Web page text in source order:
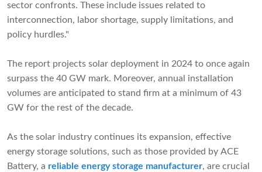
sector confronts. These include issues related to
interconnection, labor shortage, supply limitations, and
policy hurdles."
The report projects solar deployment in 2024 to once again
surpass the 40 GW mark. Moreover, annual installation
volumes are anticipated to stand firm at a minimum of 43
GW for the rest of the decade.
As the solar industry continues its expansion, effective
energy storage solutions, such as those provided by ACE
Battery, a reliable energy storage manufacturer, are crucial